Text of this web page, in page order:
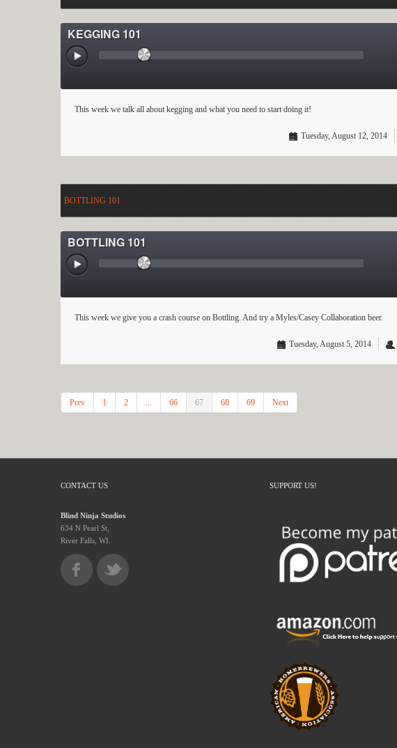
KEGGING 101
This week we talk all about kegging and what you need to start doing it!
Tuesday, August 12, 2014
BOTTLING 101
BOTTLING 101
This week we give you a crash course on Bottling. And try a Myles/Casey Collaboration beer.
Tuesday, August 5, 2014
Prev 1 2 ... 66 67 68 69 Next
CONTACT US
Blind Ninja Studios
634 N Pearl St,
River Falls, WI.
SUPPORT US!